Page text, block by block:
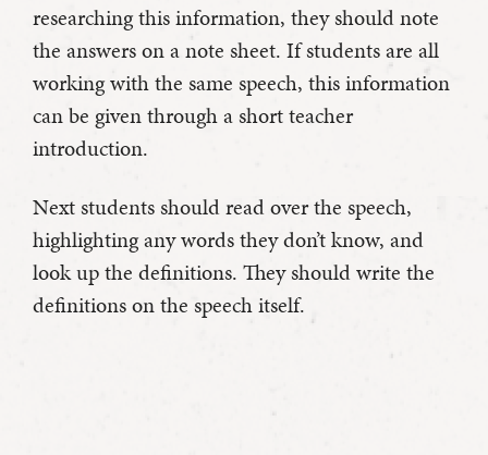
researching this information, they should note
the answers on a note sheet. If students are all
working with the same speech, this information
can be given through a short teacher
introduction.
Next students should read over the speech,
highlighting any words they don’t know, and
look up the definitions. They should write the
definitions on the speech itself.